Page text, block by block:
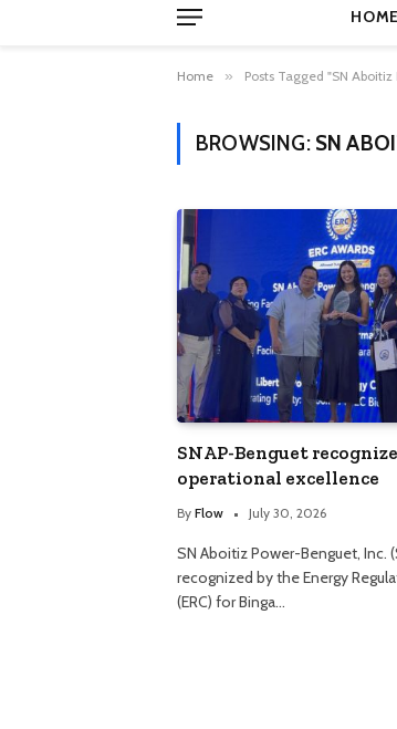
HOME
Home » Posts Tagged "SN
BROWSING: SN
SNAP-Benguet
operational excellence
By Flow July 30, 2026
SN Aboitiz Power-Benguet, Inc.
recognized by the Energy
(ERC) for Binga…